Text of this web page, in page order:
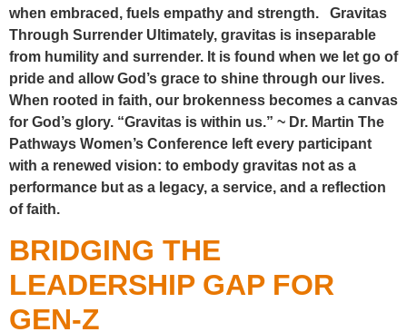
when embraced, fuels empathy and strength. Gravitas
Through Surrender Ultimately, gravitas is inseparable
from humility and surrender. It is found when we let go of
pride and allow God’s grace to shine through our lives.
When rooted in faith, our brokenness becomes a canvas
for God’s glory. “Gravitas is within us.” ~ Dr. Martin The
Pathways Women’s Conference left every participant
with a renewed vision: to embody gravitas not as a
performance but as a legacy, a service, and a reflection
of faith.
BRIDGING THE
LEADERSHIP GAP FOR
GEN-Z